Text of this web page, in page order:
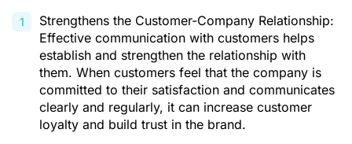
Strengthens the Customer-Company Relationship:
Effective communication with customers helps
establish and strengthen the relationship with
them. When customers feel that the company is
committed to their satisfaction and communicates
clearly and regularly, it can increase customer
loyalty and build trust in the brand.